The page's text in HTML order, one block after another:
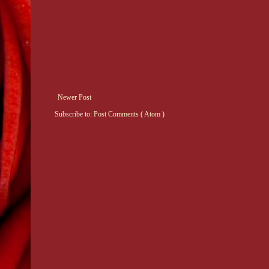
Newer Post
Subscribe to: Post Comments ( Atom )